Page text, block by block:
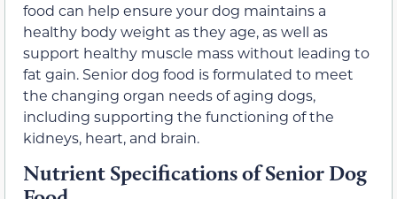
food can help ensure your dog maintains a
healthy body weight as they age, as well as
support healthy muscle mass without leading to
fat gain. Senior dog food is formulated to meet
the changing organ needs of aging dogs,
including supporting the functioning of the
kidneys, heart, and brain.
Nutrient Specifications of Senior Dog